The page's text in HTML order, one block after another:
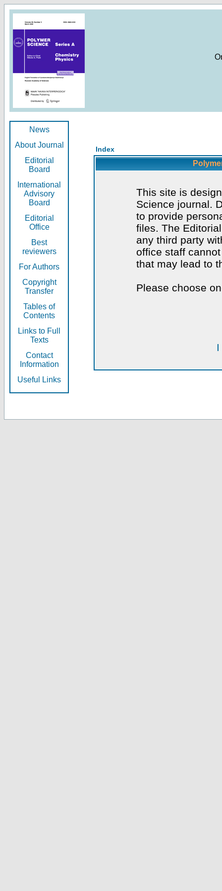
News
About Journal
Editorial
Board
International
Advisory
Board
Editorial
Office
Best
reviewers
For Authors
Copyright
Transfer
Tables of
Contents
Links to Full
Texts
Contact
Information
Useful Links
Index
This site is
Science journal.
to provide
files. The
any third party
office staff
that may lead to
Please choose